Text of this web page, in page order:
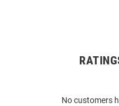
No customers